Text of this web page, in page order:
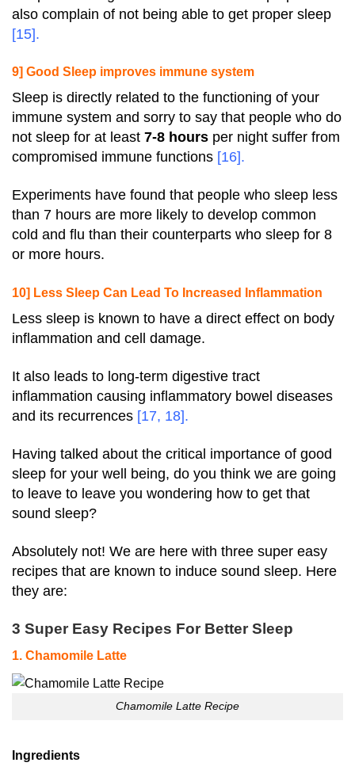
also complain of not being able to get proper sleep
[15].
9] Good Sleep improves immune system
Sleep is directly related to the functioning of your
immune system and sorry to say that people who do
not sleep for at least 7-8 hours per night suffer from
compromised immune functions [16].
Experiments have found that people who sleep less
than 7 hours are more likely to develop common
cold and flu than their counterparts who sleep for 8
or more hours.
10] Less Sleep Can Lead To Increased Inflammation
Less sleep is known to have a direct effect on body
inflammation and cell damage.
It also leads to long-term digestive tract
inflammation causing inflammatory bowel diseases
and its recurrences [17, 18].
Having talked about the critical importance of good
sleep for your well being, do you think we are going
to leave to leave you wondering how to get that
sound sleep?
Absolutely not! We are here with three super easy
recipes that are known to induce sound sleep. Here
they are:
3 Super Easy Recipes For Better Sleep
1. Chamomile Latte
Chamomile Latte Recipe
Ingredients